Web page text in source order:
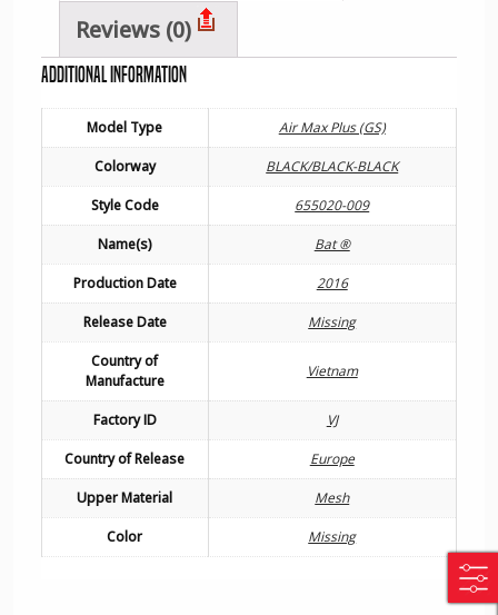
Reviews (0)
Additional information
Model Type Air Max Plus (GS)
Colorway BLACK/BLACK-BLACK
Style Code 655020-009
Name(s) Bat ®
Production Date 2016
Release Date Missing
Country of
Manufacture
Vietnam
Factory ID VJ
Country of Release Europe
Upper Material Mesh
Color Missing